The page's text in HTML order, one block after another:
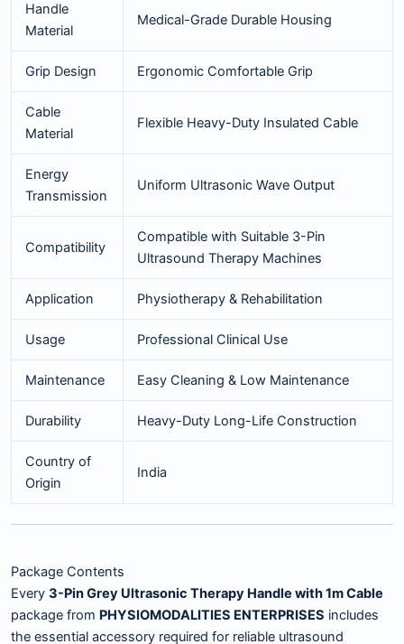
Handle
Material
Medical-Grade Durable Housing
Grip Design Ergonomic Comfortable Grip
Cable
Material
Flexible Heavy-Duty Insulated Cable
Energy
Transmission
Uniform Ultrasonic Wave Output
Compatibility
Compatible with Suitable 3-Pin
Ultrasound Therapy Machines
Application Physiotherapy & Rehabilitation
Usage Professional Clinical Use
Maintenance Easy Cleaning & Low Maintenance
Durability Heavy-Duty Long-Life Construction
Country of
Origin
India
Package Contents
Every 3-Pin Grey Ultrasonic Therapy Handle with 1m Cable
package from PHYSIOMODALITIES ENTERPRISES includes
the essential accessory required for reliable ultrasound